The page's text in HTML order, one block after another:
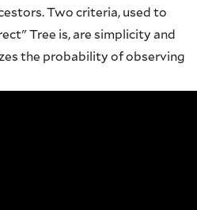
Two criteria, used to
Tree is, are simplicity and
the probability of observing